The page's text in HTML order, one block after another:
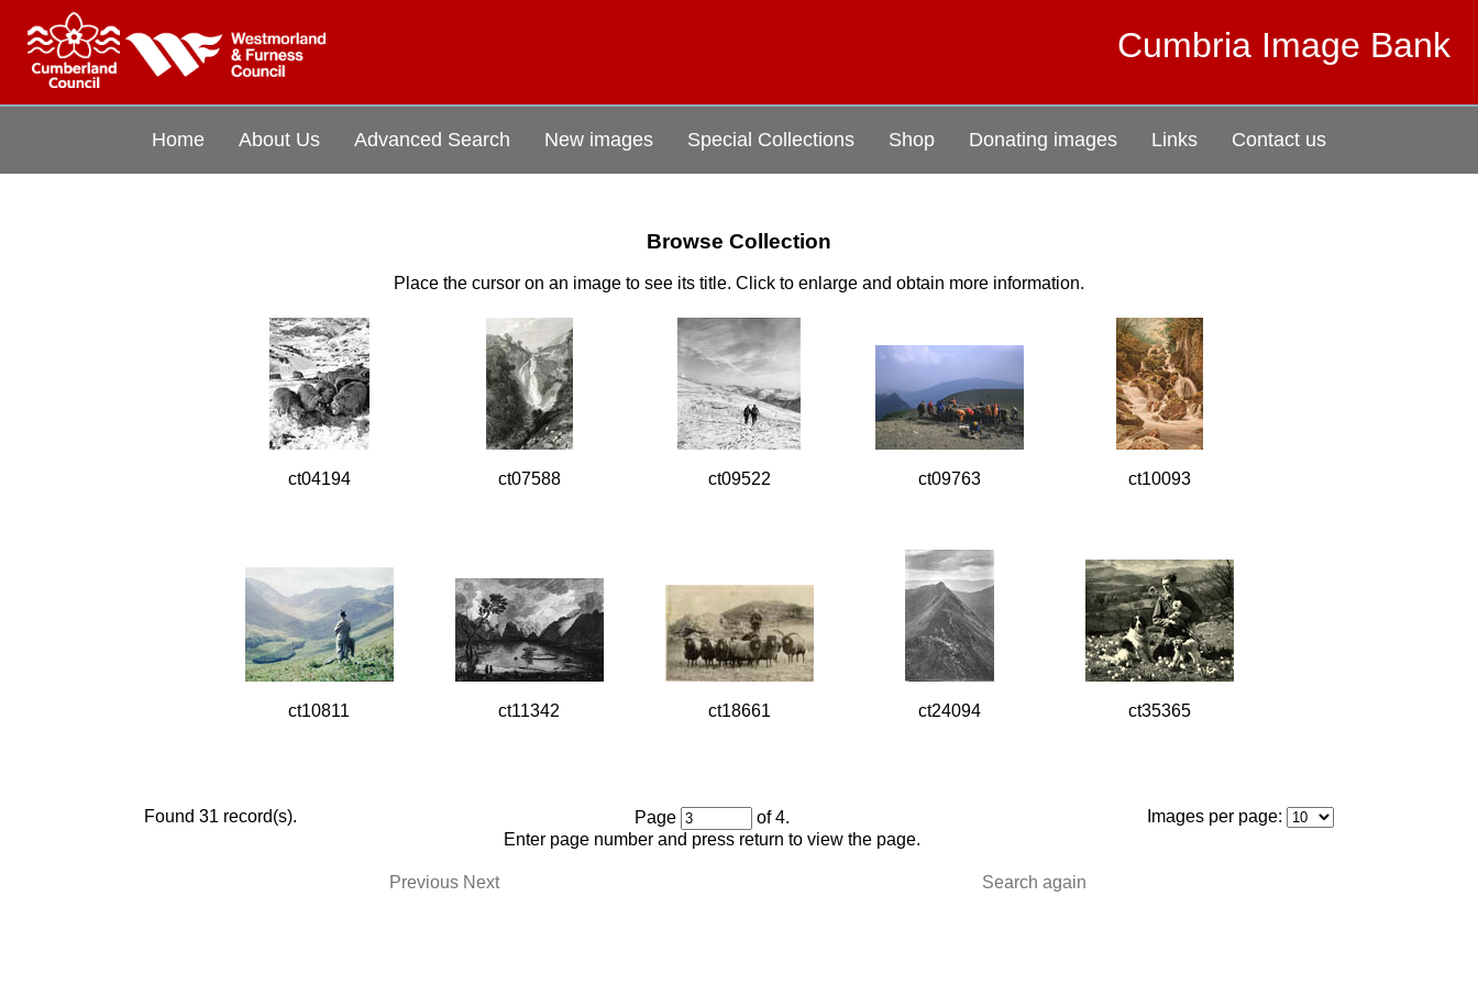
Cumbria Image Bank
Home About Us Advanced Search New images Special Collections Shop Donating images Links Contact us
Browse Collection
Place the cursor on an image to see its title. Click to enlarge and obtain more information.
ct04194 ct07588 ct09522 ct09763 ct10093
ct10811 ct11342 ct18661 ct24094 ct35365
Found 31 record(s). Page
of 4.
Enter page number and press return to view the page.
Images per page:
Previous Next Search again